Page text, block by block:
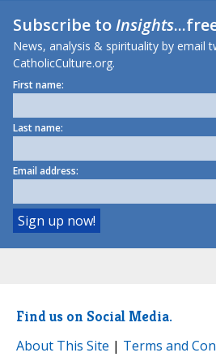
Subscribe toInsights
News, analysis & spirituality by email
CatholicCulture.org.
First name:
Last name:
Email address:
Find us on Social Media.
About This Site | Terms and